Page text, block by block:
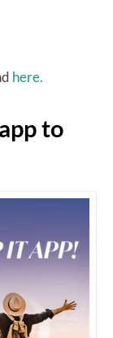
here.
to